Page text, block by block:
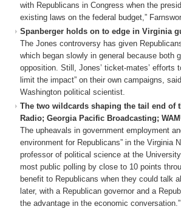
with Republicans in Congress when the
existing laws on the federal budget,”
Spanberger holds on to edge in Virginia
The Jones controversy has given
which began slowly in general because both
opposition. Still, Jones’ ticket-mates’ efforts
limit the impact” on their own campaigns,
Washington political scientist.
The two wildcards shaping the tail end of
Radio; Georgia Pacific Broadcasting;
The upheavals in government employment
environment for Republicans” in the Virginia
professor of political science at the
most public polling by close to 10 points
benefit to Republicans when they could talk
later, with a Republican governor and a
the advantage in the economic conversation.”